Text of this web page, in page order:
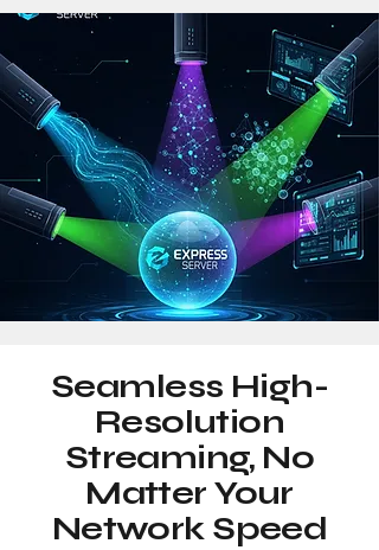
Seamless High-
Resolution
Streaming, No
Matter Your
Network Speed